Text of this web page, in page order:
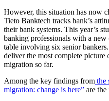
However, this situation has now
Tieto Banktech tracks bank’s
their bank systems. This year’s
banking professionals with a new
table involving six senior
deliver the most complete picture
migration so far.
Among the key findings from the
migration: change is here” are